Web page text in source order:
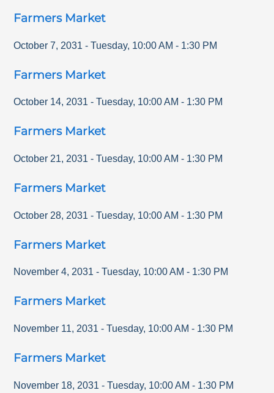
Farmers Market
October 7, 2031 - Tuesday, 10:00 AM - 1:30 PM
Farmers Market
October 14, 2031 - Tuesday, 10:00 AM - 1:30 PM
Farmers Market
October 21, 2031 - Tuesday, 10:00 AM - 1:30 PM
Farmers Market
October 28, 2031 - Tuesday, 10:00 AM - 1:30 PM
Farmers Market
November 4, 2031 - Tuesday, 10:00 AM - 1:30 PM
Farmers Market
November 11, 2031 - Tuesday, 10:00 AM - 1:30 PM
Farmers Market
November 18, 2031 - Tuesday, 10:00 AM - 1:30 PM